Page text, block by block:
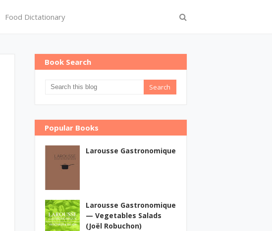
Food Dictationary
Book Search
Popular Books
Larousse Gastronomique
Larousse Gastronomique
— Vegetables Salads
(Joël Robuchon)